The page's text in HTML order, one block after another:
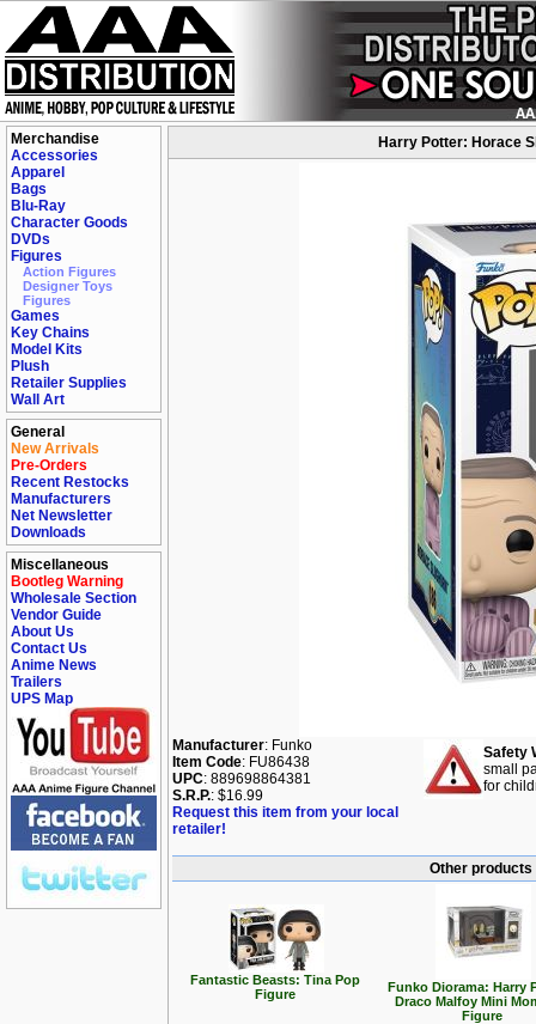
Merchandise
Accessories
Apparel
Bags
Blu-Ray
Character Goods
DVDs
Figures
Action Figures
Designer Toys
Figures
Games
Key Chains
Model Kits
Plush
Retailer Supplies
Wall Art
General
New Arrivals
Pre-Orders
Recent Restocks
Manufacturers
Net Newsletter
Downloads
Miscellaneous
Bootleg Warning
Wholesale Section
Vendor Guide
About Us
Contact Us
Anime News
Trailers
UPS Map
Harry Potter: Horace
Manufacturer: Funko
Item Code: FU86438
UPC: 889698864381
S.R.P.: $16.99
Request this item from your local
retailer!
Safety
small
for
Other
Fantastic Beasts: Tina Pop
Figure
Funko Diorama: Harry
Draco Malfoy Mini
Figure